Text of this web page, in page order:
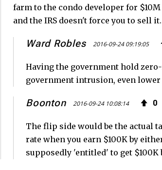
farm to the condo developer for
and the IRS doesn't force you to sell it.
Ward Robles 2016-09-24 09:19:05
Having the government hold
government intrusion, even
Boonton 2016-09-24 10:08:14 0
The flip side would be the actual
rate when you earn $100K by
supposedly 'entitled' to get